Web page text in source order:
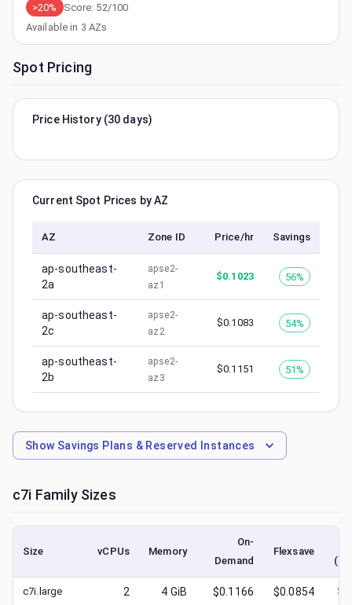
>20% Score: 52/100
Available in 3 AZs
Spot Pricing
Price History (30 days)
Current Spot Prices by AZ
AZ Zone ID Price/hr Savings
ap-southeast-
2a
apse2-
az1
$0.1023 56%
ap-southeast-
2c
apse2-
az2
$0.1083 54%
ap-southeast-
2b
apse2-
az3
$0.1151 51%
Show Savings Plans & Reserved Instances
c7i Family Sizes
Size vCPUs Memory
On-
Demand
Flexsave
c7i.large 2 4 GiB $0.1166 $0.0854 $